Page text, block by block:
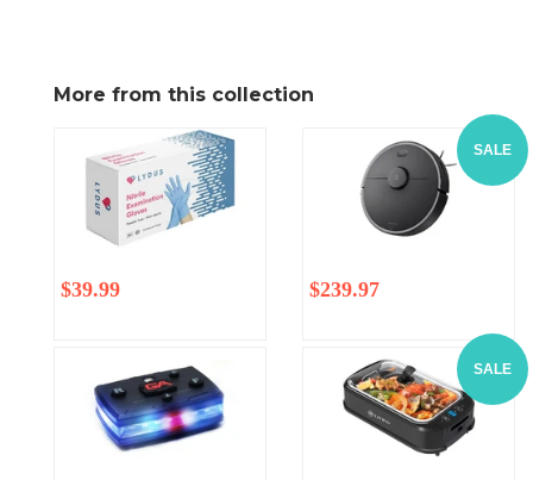
More from this collection
Regular
$39.99
SALE
Regular
Sale
$239.97
SALE